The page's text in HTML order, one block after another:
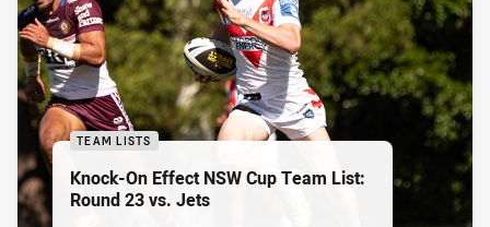
TEAM LISTS
Knock-On Effect NSW Cup Team List:
Round 23 vs. Jets